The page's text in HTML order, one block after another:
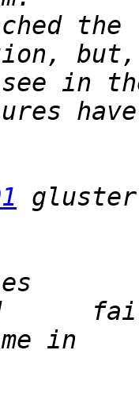
the
see in